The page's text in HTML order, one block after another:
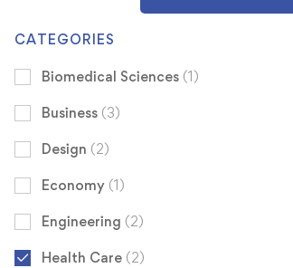
CATEGORIES
Biomedical Sciences (1)
Business (3)
Design (2)
Economy (1)
Engineering (2)
Health Care (2)